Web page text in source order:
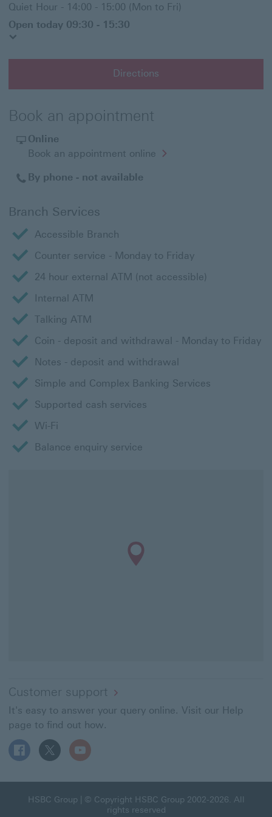
Quiet Hour - 14:00 - 15:00 (Mon to Fri)
Open today 09:30 - 15:30
Directions
Book an appointment
Online
Book an appointment online Opens
in
By phone - not available
Branch Services
Accessible Branch
Counter service - Monday to Friday
24 hour external ATM (not accessible)
Internal ATM
Talking ATM
Coin - deposit and withdrawal - Monday to Friday
Notes - deposit and withdrawal
Simple and Complex Banking Services
Supported cash services
Wi-Fi
Balance enquiry service
Customer support
It's easy to answer your query online. Visit our Help
page to find out how.
Follow HSBC UK on Facebook This link will open in a
Follow HSBC UK on X This link will open in a new
Follow HSBC UK on YouTube This link will
HSBC GroupHSBC Group This link will open in a new window
| © Copyright HSBC Group 2002-2026. All
rights reserved